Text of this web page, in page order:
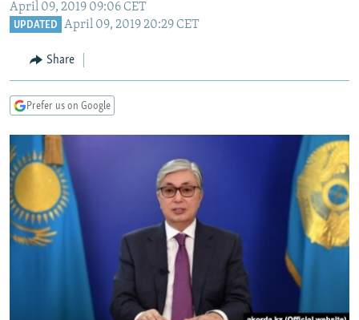
Navigation
Skip
RADIO AZATLIQ
KAZAKHSTAN
TAJIKISTAN
TURKMENISTAN
SOUTH ASIA
PAKISTAN
ARMENIA
AZERBAIJAN
CENTRAL/SE EUROPE
BOSNIA
MOLDOVA
SERBIA
EAST EUROPE
UKRAINE
INVESTIGATIONS
RFE/RL INVESTIGATES
SCHEMES
SYSTEMA
NEWSLETTERS
WIDER EUROPE BY RIKARD JOZWIAK
THE RUNDOWN
PODCASTS
MAJLIS
SHARE TIPS SECURELY
BYPASS BLOCKING
ABOUT RFE/RL
April 09, 2019 09:06 CET
UPDATED April 09, 2019 20:29 CET
Share
Prefer us on Google